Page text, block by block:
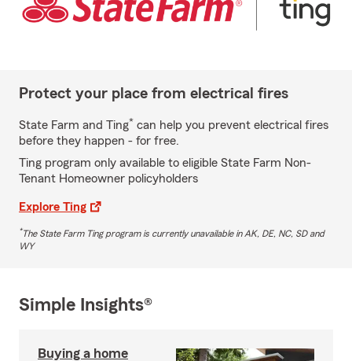
Protect your place from electrical fires
State Farm and Ting* can help you prevent electrical fires
before they happen - for free.
Ting program only available to eligible State Farm Non-
Tenant Homeowner policyholders
Explore Ting
*The State Farm Ting program is currently unavailable in AK, DE, NC, SD and
WY
Simple Insights®
Buying a home